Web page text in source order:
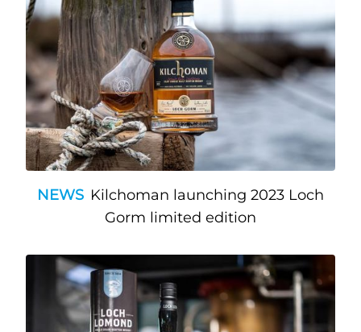
NEWS Kilchoman launching 2023 Loch
Gorm limited edition